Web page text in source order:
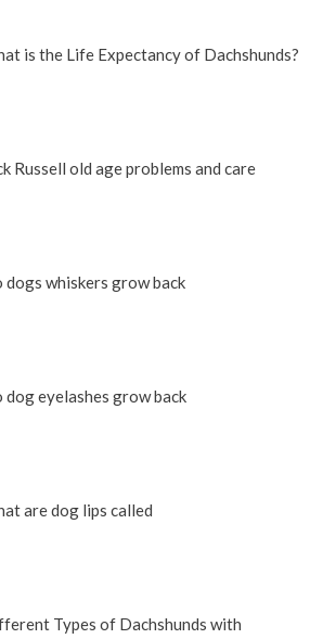
is the Life Expectancy of Dachshunds?
Russell old age problems and care
dogs whiskers grow back
dog eyelashes grow back
are dog lips called
Types of Dachshunds with